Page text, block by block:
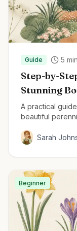
Guide 5
Step-by-
Stunning
A practical
beautiful
Sarah
Beginner